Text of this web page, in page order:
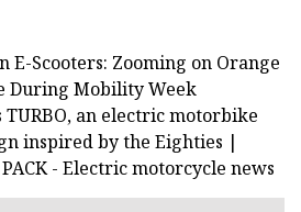
E-Scooters: Zooming on Orange
During Mobility Week
TURBO, an electric motorbike
inspired by the Eighties |
- Electric motorcycle news